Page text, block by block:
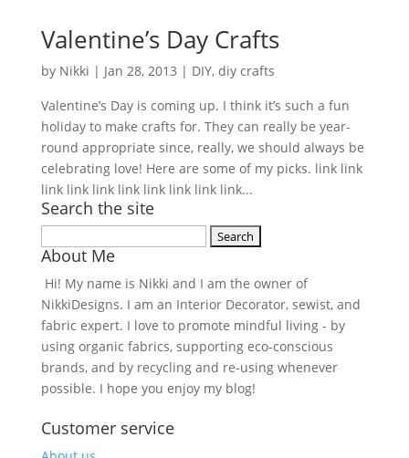
Valentine’s Day Crafts
by Nikki | Jan 28, 2013 | DIY, diy crafts
Valentine’s Day is coming up. I think it’s such a fun
holiday to make crafts for. They can really be year-
round appropriate since, really, we should always be
celebrating love! Here are some of my picks. link link
link link link link link link link link...
Search the site
for:
About Me
Hi! My name is Nikki and I am the owner of
NikkiDesigns. I am an Interior Decorator, sewist, and
fabric expert. I love to promote mindful living - by
using organic fabrics, supporting eco-conscious
brands, and by recycling and re-using whenever
possible. I hope you enjoy my blog!
Customer service